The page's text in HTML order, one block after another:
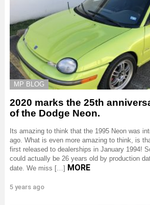
MP BLOG
2020 marks the 25th
of the Dodge Neon.
Its amazing to think that the 1995 Neon was
ago. What is even more amazing to think, is
first released to dealerships in January 1994!
could actually be 26 years old by production
date. We miss […] MORE
5 years ago